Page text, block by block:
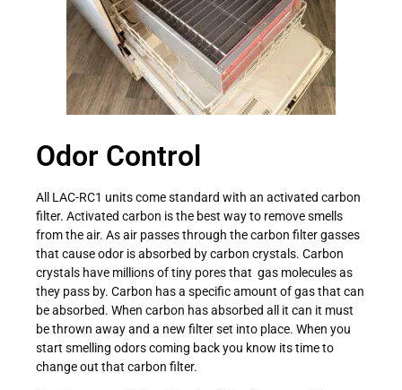
Odor Control
All LAC-RC1 units come standard with an activated carbon
filter. Activated carbon is the best way to remove smells
from the air. As air passes through the carbon filter gasses
that cause odor is absorbed by carbon crystals. Carbon
crystals have millions of tiny pores that gas molecules as
they pass by. Carbon has a specific amount of gas that can
be absorbed. When carbon has absorbed all it can it must
be thrown away and a new filter set into place. When you
start smelling odors coming back you know its time to
change out that carbon filter.